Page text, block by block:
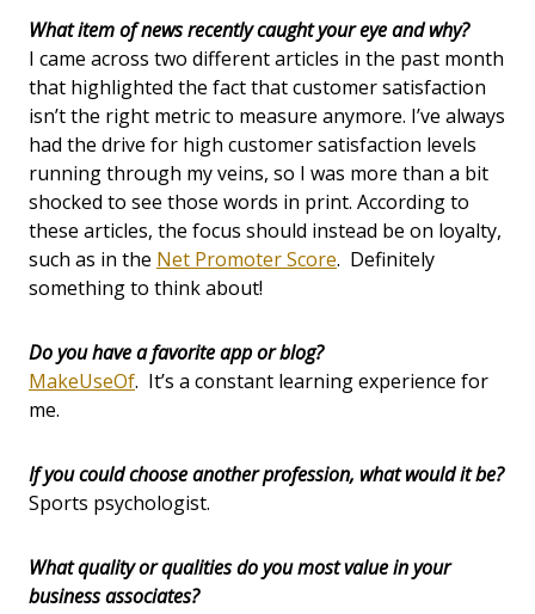
What item of news recently caught your eye and why?
I came across two different articles in the past month
that highlighted the fact that customer satisfaction
isn’t the right metric to measure anymore. I’ve always
had the drive for high customer satisfaction levels
running through my veins, so I was more than a bit
shocked to see those words in print. According to
these articles, the focus should instead be on loyalty,
such as in the Net Promoter Score. Definitely
something to think about!
Do you have a favorite app or blog?
MakeUseOf. It’s a constant learning experience for
me.
If you could choose another profession, what would it be?
Sports psychologist.
What quality or qualities do you most value in your
business associates?